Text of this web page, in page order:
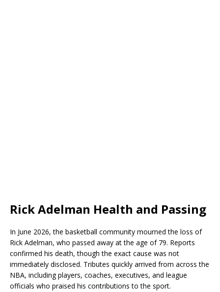
Rick Adelman Health and Passing
In June 2026, the basketball community mourned the loss of
Rick Adelman, who passed away at the age of 79. Reports
confirmed his death, though the exact cause was not
immediately disclosed. Tributes quickly arrived from across the
NBA, including players, coaches, executives, and league
officials who praised his contributions to the sport.